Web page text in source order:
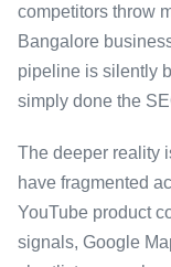
competitors throw
Bangalore
pipeline is silently
simply done the
The deeper reality
have fragmented
YouTube product
signals, Google